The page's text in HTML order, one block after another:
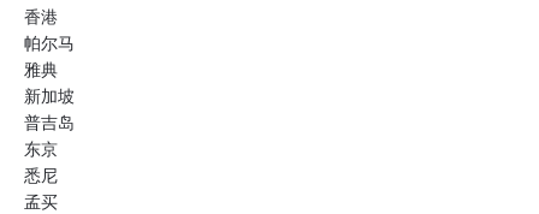
香港
帕尔马
雅典
新加坡
普吉岛
东京
悉尼
孟买